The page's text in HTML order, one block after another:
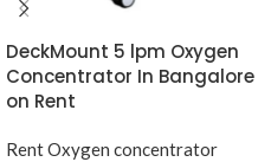
DeckMount 5 lpm Oxygen
Concentrator In Bangalore
on Rent
Rent Oxygen concentrator